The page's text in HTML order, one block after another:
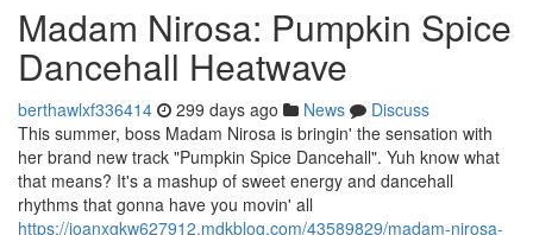
Madam Nirosa: Pumpkin Spice
Dancehall Heatwave
berthawlxf336414 299 days ago News
Discuss
This summer, boss Madam Nirosa is bringin' the sensation with
her brand new track "Pumpkin Spice Dancehall". Yuh know what
that means? It's a mashup of sweet energy and dancehall
rhythms that gonna have you movin' all
https://joanxgkw627912.mdkblog.com/43589829/madam-nirosa-